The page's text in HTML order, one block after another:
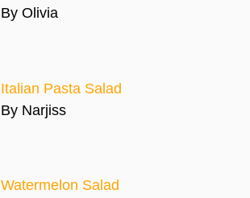
By Olivia
Italian Pasta Salad
By Narjiss
Watermelon Salad